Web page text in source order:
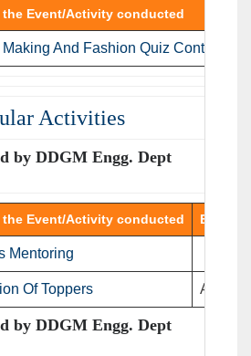
the Event/Activity conducted
And Fashion Quiz Contest
Activities
by DDGM Engg. Dept
the Event/Activity conducted Event
Mentoring
Of Toppers
by DDGM Engg. Dept